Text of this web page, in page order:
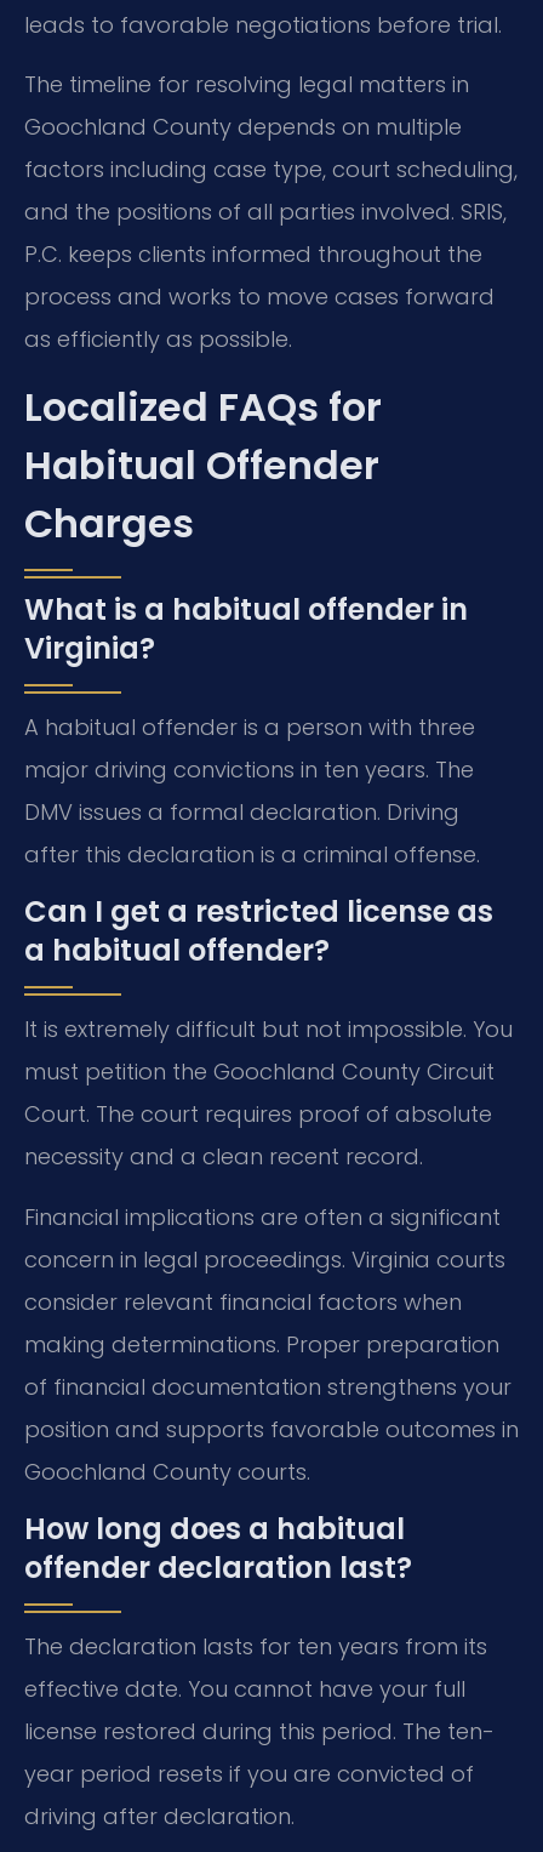
leads to favorable negotiations before trial.
The timeline for resolving legal matters in
Goochland County depends on multiple
factors including case type, court scheduling,
and the positions of all parties involved. SRIS,
P.C. keeps clients informed throughout the
process and works to move cases forward
as efficiently as possible.
Localized FAQs for
Habitual Offender
Charges
What is a habitual offender in
Virginia?
A habitual offender is a person with three
major driving convictions in ten years. The
DMV issues a formal declaration. Driving
after this declaration is a criminal offense.
Can I get a restricted license as
a habitual offender?
It is extremely difficult but not impossible. You
must petition the Goochland County Circuit
Court. The court requires proof of absolute
necessity and a clean recent record.
Financial implications are often a significant
concern in legal proceedings. Virginia courts
consider relevant financial factors when
making determinations. Proper preparation
of financial documentation strengthens your
position and supports favorable outcomes in
Goochland County courts.
How long does a habitual
offender declaration last?
The declaration lasts for ten years from its
effective date. You cannot have your full
license restored during this period. The ten-
year period resets if you are convicted of
driving after declaration.